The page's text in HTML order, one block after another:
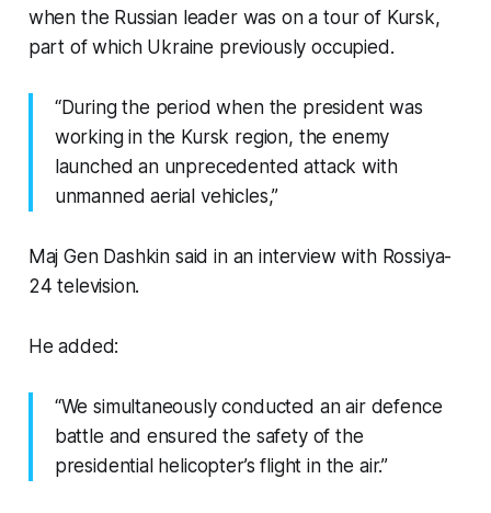
when the Russian leader was on a tour of Kursk,
part of which Ukraine previously occupied.
“During the period when the president was
working in the Kursk region, the enemy
launched an unprecedented attack with
unmanned aerial vehicles,”
Maj Gen Dashkin said in an interview with Rossiya-
24 television.
He added:
“We simultaneously conducted an air defence
battle and ensured the safety of the
presidential helicopter’s flight in the air.”